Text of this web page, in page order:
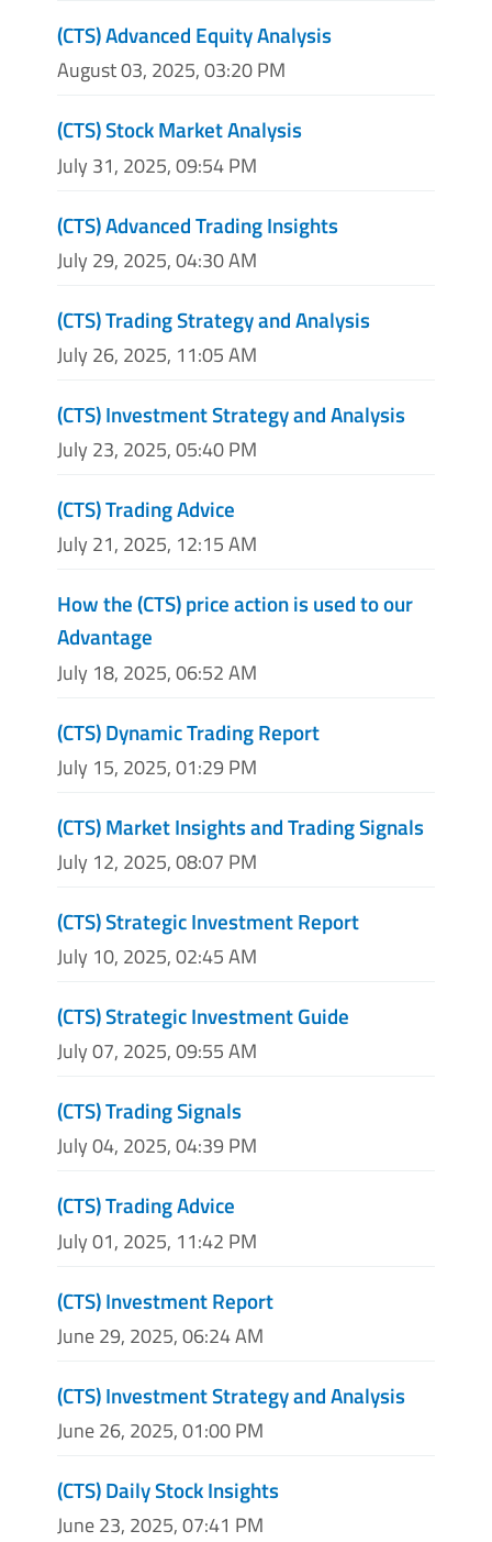
(CTS) Advanced Equity Analysis
August 03, 2025, 03:20 PM
(CTS) Stock Market Analysis
July 31, 2025, 09:54 PM
(CTS) Advanced Trading Insights
July 29, 2025, 04:30 AM
(CTS) Trading Strategy and Analysis
July 26, 2025, 11:05 AM
(CTS) Investment Strategy and Analysis
July 23, 2025, 05:40 PM
(CTS) Trading Advice
July 21, 2025, 12:15 AM
How the (CTS) price action is used to our
Advantage
July 18, 2025, 06:52 AM
(CTS) Dynamic Trading Report
July 15, 2025, 01:29 PM
(CTS) Market Insights and Trading Signals
July 12, 2025, 08:07 PM
(CTS) Strategic Investment Report
July 10, 2025, 02:45 AM
(CTS) Strategic Investment Guide
July 07, 2025, 09:55 AM
(CTS) Trading Signals
July 04, 2025, 04:39 PM
(CTS) Trading Advice
July 01, 2025, 11:42 PM
(CTS) Investment Report
June 29, 2025, 06:24 AM
(CTS) Investment Strategy and Analysis
June 26, 2025, 01:00 PM
(CTS) Daily Stock Insights
June 23, 2025, 07:41 PM